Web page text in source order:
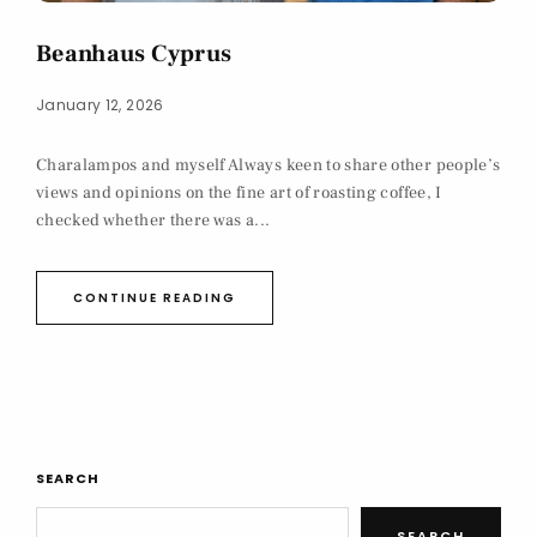
Beanhaus Cyprus
January 12, 2026
Charalampos and myself Always keen to share other people’s
views and opinions on the fine art of roasting coffee, I
checked whether there was a...
CONTINUE READING
SEARCH